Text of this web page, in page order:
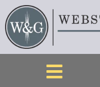
to
content